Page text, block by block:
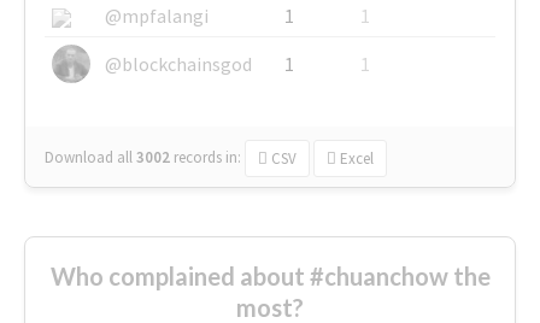
@mpfalangi
1
1
@blockchainsgod
1 1
Download all3002 records in: CSV Excel
Who complained about #chuanchow the
most?